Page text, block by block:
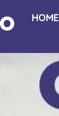
HOME